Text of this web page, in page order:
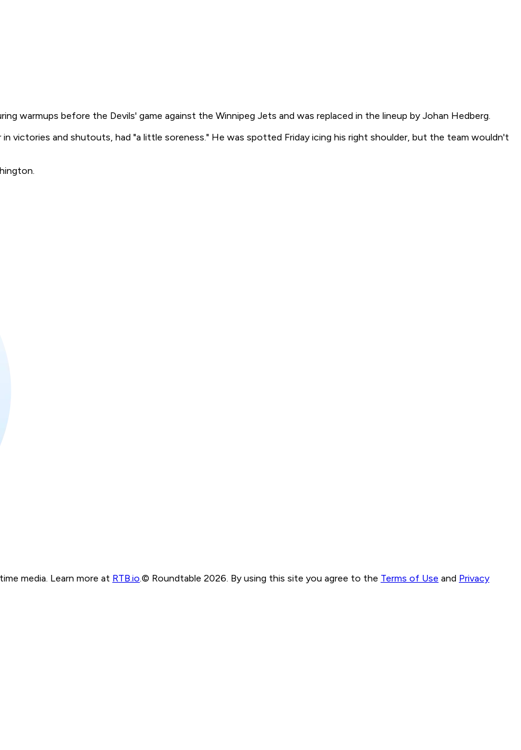
warmups before the Devils' game against the Winnipeg Jets and was replaced in the lineup by Johan Hedberg.
victories and shutouts, had "a little soreness." He was spotted Friday icing his right shoulder, but the team wouldn't
media. Learn more at RTB.io © Roundtable 2026. By using this site you agree to the Terms of Use and Privacy